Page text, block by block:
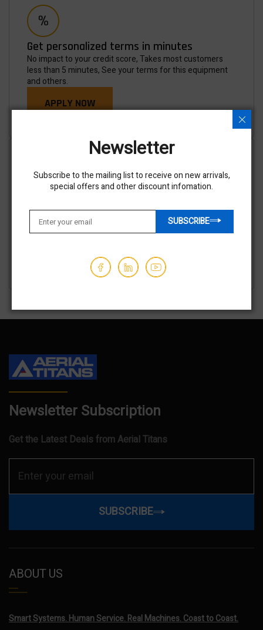
Get personalized terms in minutes
No impact to your credit score, Takes most customers
less than 5 minutes, See your terms for this equipment
and others.
APPLY NOW
We've partnered with trusted shipping vendors to make it
easy for you to find the best transporters at the lowest
prices.
GET AN ESTIMATE
Newsletter Subscription
Get the Latest Deals from Aerial Titans
SUBSCRIBE
ABOUT US
Smart Systems. Human Service. Real Machines. Coast to Coast.
Newsletter
Subscribe to the mailing list to receive on new arrivals,
special offers and other discount infomation.
SUBSCRIBE